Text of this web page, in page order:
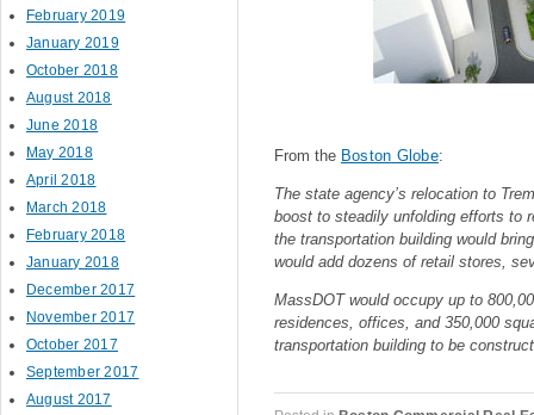
From the Boston Globe:
The state agency’s relocation to
boost to steadily unfolding efforts to
the transportation building would
would add dozens of retail stores,
MassDOT would occupy up to
residences, offices, and 350,000
transportation building to be
February 2019
January 2019
October 2018
August 2018
June 2018
May 2018
April 2018
March 2018
February 2018
January 2018
December 2017
November 2017
October 2017
September 2017
August 2017